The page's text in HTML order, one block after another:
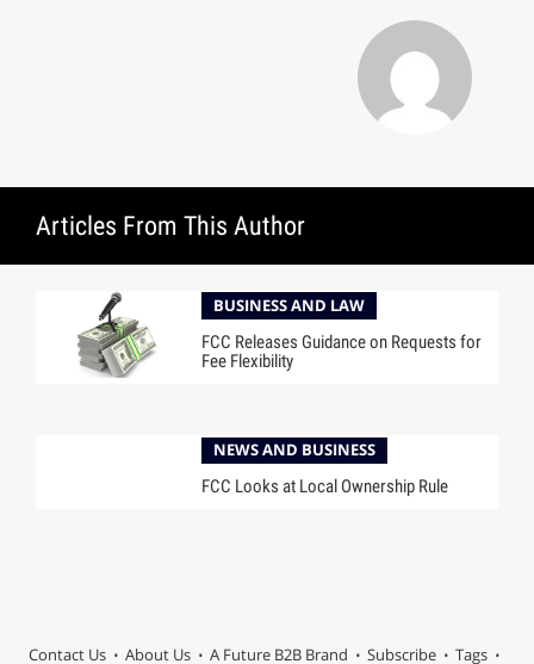
Articles From This Author
BUSINESS AND LAW
FCC Releases Guidance on Requests for
Fee Flexibility
NEWS AND BUSINESS
FCC Looks at Local Ownership Rule
Contact Us About Us A Future B2B Brand Subscribe Tags